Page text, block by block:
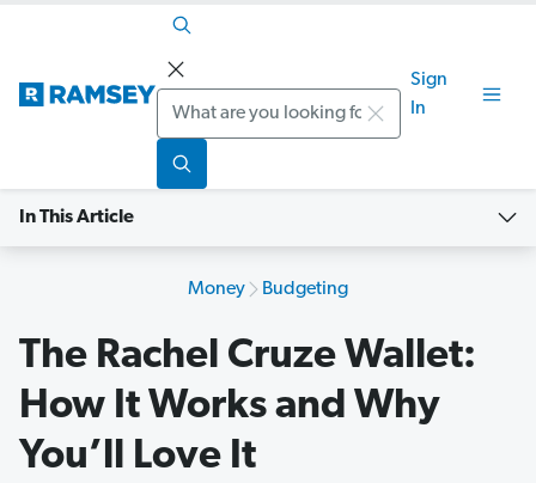
Search
Sign
In
In This Article
Money Budgeting
The Rachel Cruze Wallet:
How It Works and Why
You’ll Love It